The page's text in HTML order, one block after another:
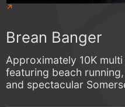
Brean Banger
Approximately 10K
featuring beach
and spectacular